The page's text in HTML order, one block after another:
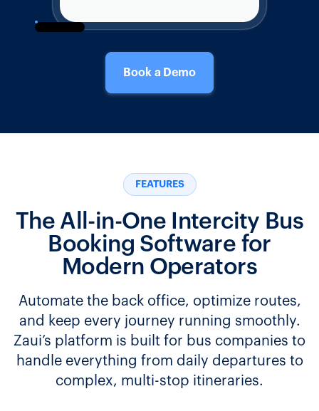
Book a Demo
FEATURES
The All-in-One Intercity Bus
Booking Software for
Modern Operators
Automate the back office, optimize routes,
and keep every journey running smoothly.
Zaui’s platform is built for bus companies to
handle everything from daily departures to
complex, multi-stop itineraries.